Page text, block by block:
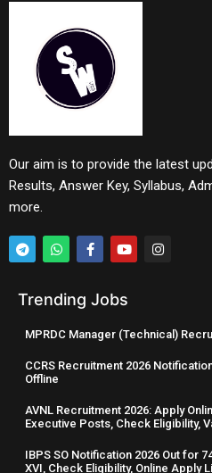
Our aim is to provide the latest
Results, Answer Key, Syllabus,
more.
Trending Jobs
MPRDC Manager (Technical)
CCRS Recruitment 2026
Offline
AVNL Recruitment 2026: Apply
Executive Posts, Check Eligibility,
IBPS SO Notification 2026 Out for
XVI, Check Eligibility, Online Apply